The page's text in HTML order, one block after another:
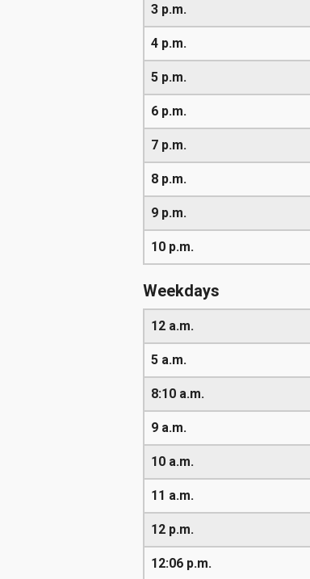
3 p.m.
4 p.m.
5 p.m.
6 p.m.
7 p.m.
8 p.m.
9 p.m.
10 p.m.
Weekdays
12 a.m.
5 a.m.
8:10 a.m.
9 a.m.
10 a.m.
11 a.m.
12 p.m.
12:06 p.m.